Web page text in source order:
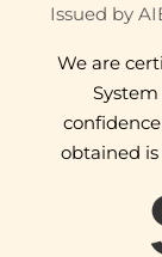
Issued by
We are
obtained